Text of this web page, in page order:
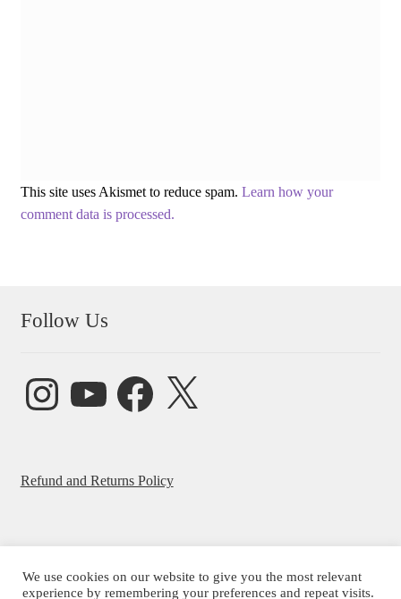
This site uses Akismet to reduce spam. Learn how your
comment data is processed.
Follow Us
InstagramYouTube FacebookX
Refund and Returns Policy
© Beatrice Ajayi 2026
We use cookies on our website to give you the most relevant
experience by remembering your preferences and repeat visits.